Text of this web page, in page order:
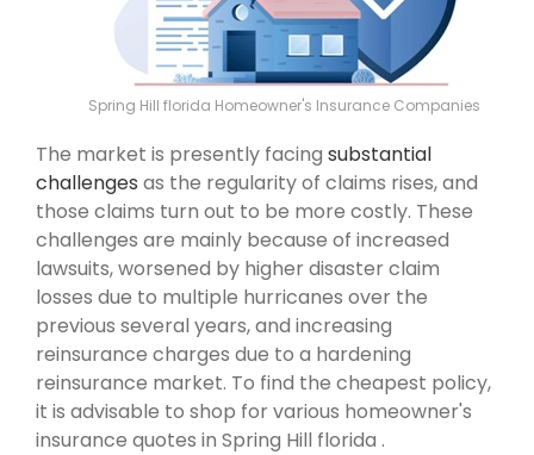
Spring Hill florida Homeowner's Insurance Companies
The market is presently facing substantial
challenges as the regularity of claims rises, and
those claims turn out to be more costly. These
challenges are mainly because of increased
lawsuits, worsened by higher disaster claim
losses due to multiple hurricanes over the
previous several years, and increasing
reinsurance charges due to a hardening
reinsurance market. To find the cheapest policy,
it is advisable to shop for various homeowner's
insurance quotes in Spring Hill florida .